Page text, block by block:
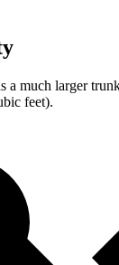
a much larger
feet).